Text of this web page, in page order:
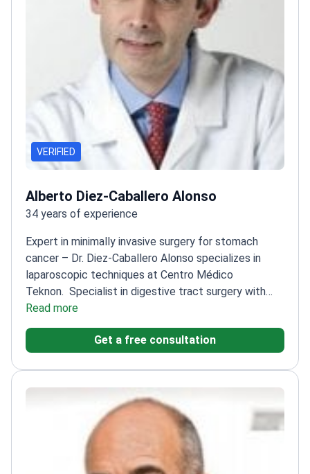
VERIFIED
Alberto Diez-Caballero Alonso
34 years of experience
Expert in minimally invasive surgery for stomach
cancer – Dr. Diez-Caballero Alonso specializes in
laparoscopic techniques at Centro Médico
Teknon. Specialist in digestive tract surgery with
extensive experience
Spanish Association of Surgeons and European
Read more
Get a free consultation